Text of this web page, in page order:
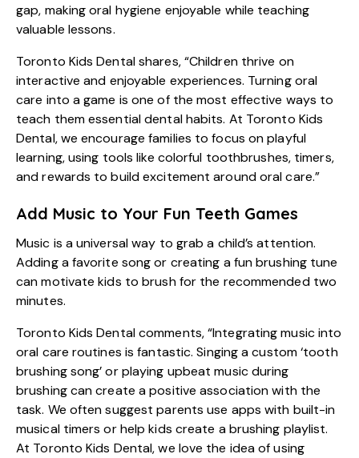
gap, making oral hygiene enjoyable while teaching
valuable lessons.
Toronto Kids Dental shares, “Children thrive on
interactive and enjoyable experiences. Turning oral
care into a game is one of the most effective ways to
teach them essential dental habits. At Toronto Kids
Dental, we encourage families to focus on playful
learning, using tools like colorful toothbrushes, timers,
and rewards to build excitement around oral care.”
Add Music to Your Fun Teeth Games
Music is a universal way to grab a child’s attention.
Adding a favorite song or creating a fun brushing tune
can motivate kids to brush for the recommended two
minutes.
Toronto Kids Dental comments, “Integrating music into
oral care routines is fantastic. Singing a custom ‘tooth
brushing song’ or playing upbeat music during
brushing can create a positive association with the
task. We often suggest parents use apps with built-in
musical timers or help kids create a brushing playlist.
At Toronto Kids Dental, we love the idea of using